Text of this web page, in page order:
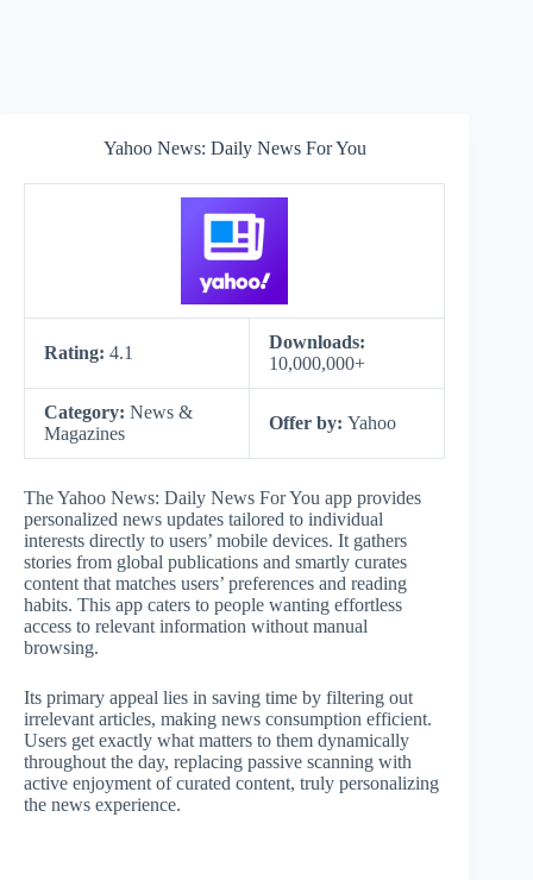
Yahoo News: Daily News For You
Rating: 4.1
Downloads:
10,000,000+
Category: News &
Magazines
Offer by: Yahoo
The Yahoo News: Daily News For You app provides
personalized news updates tailored to individual
interests directly to users’ mobile devices. It gathers
stories from global publications and smartly curates
content that matches users’ preferences and reading
habits. This app caters to people wanting effortless
access to relevant information without manual
browsing.
Its primary appeal lies in saving time by filtering out
irrelevant articles, making news consumption efficient.
Users get exactly what matters to them dynamically
throughout the day, replacing passive scanning with
active enjoyment of curated content, truly personalizing
the news experience.